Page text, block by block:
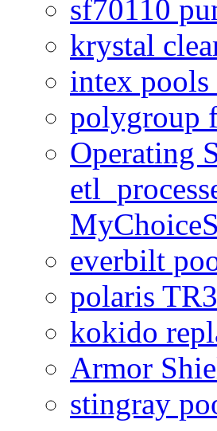
sf70110
krystal
intex pools
polygroup
Operating
everbilt
polaris
kokido
Armor
stingray